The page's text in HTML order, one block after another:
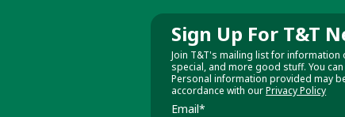
Sign Up For T&T
Join T&T's mailing list for information
special, and more good stuff. You
Personal information provided may
accordance with ourPrivacy Policy
Email*